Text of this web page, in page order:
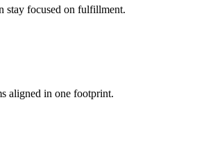
stay focused on fulfillment.
aligned in one footprint.